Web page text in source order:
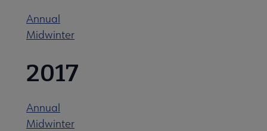
Annual
Midwinter
2017
Annual
Midwinter